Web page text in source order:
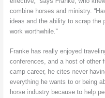
combine horses and ministry.
ideas and the ability to scrap the
work worthwhile.”
Franke has really enjoyed
conferences, and a host of other
camp career, he cites never
everything he wants to or being
horse industry because to help